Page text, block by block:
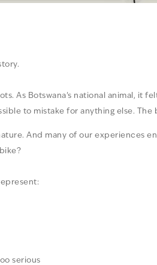
As Botswana’s national animal,
to mistake for anything else.
And many of our experiences
serious